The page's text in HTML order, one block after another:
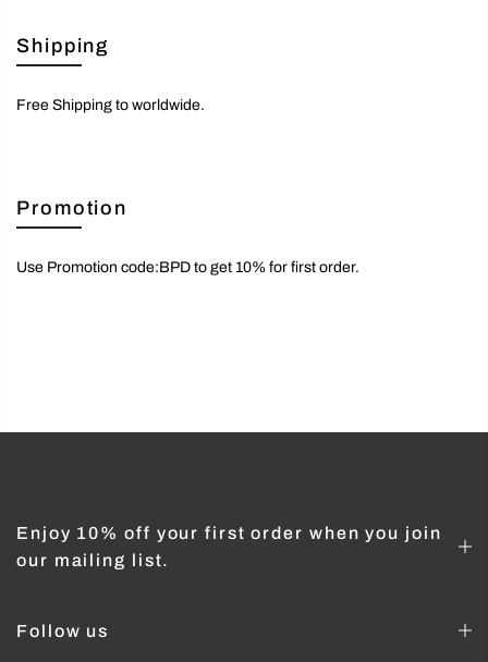
Shipping
Free Shipping to worldwide.
Promotion
Use Promotion code:BPD to get 10% for first order.
Enjoy 10% off your first order when you join
our mailing list.
Follow us